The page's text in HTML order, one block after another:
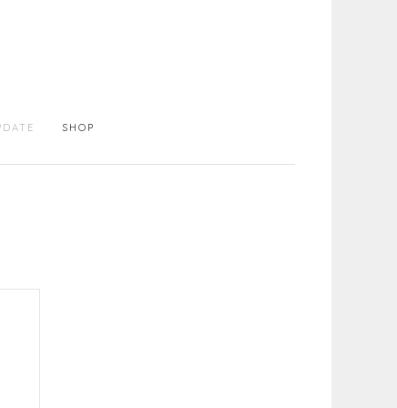
SHOP